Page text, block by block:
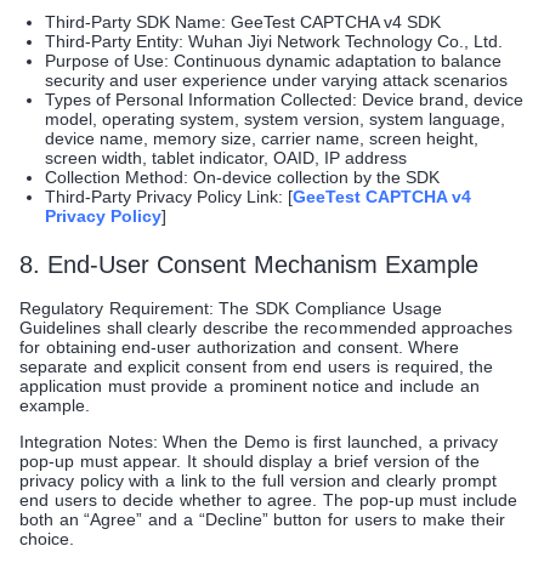
Third-Party SDK Name: GeeTest CAPTCHA v4 SDK
Third-Party Entity: Wuhan Jiyi Network Technology Co., Ltd.
Purpose of Use: Continuous dynamic adaptation to balance
security and user experience under varying attack scenarios
Types of Personal Information Collected: Device brand, device
model, operating system, system version, system language,
device name, memory size, carrier name, screen height,
screen width, tablet indicator, OAID, IP address
Collection Method: On-device collection by the SDK
Third-Party Privacy Policy Link: [GeeTest CAPTCHA v4
Privacy Policy]
8. End-User Consent Mechanism Example
Regulatory Requirement: The SDK Compliance Usage
Guidelines shall clearly describe the recommended approaches
for obtaining end-user authorization and consent. Where
separate and explicit consent from end users is required, the
application must provide a prominent notice and include an
example.
Integration Notes: When the Demo is first launched, a privacy
pop-up must appear. It should display a brief version of the
privacy policy with a link to the full version and clearly prompt
end users to decide whether to agree. The pop-up must include
both an “Agree” and a “Decline” button for users to make their
choice.